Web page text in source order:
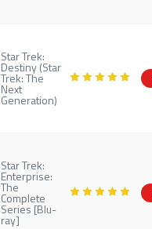
Star Trek:
Destiny (Star
Trek: The
Next
Generation)
Star Trek:
Enterprise:
The
Complete
Series [Blu-
ray]